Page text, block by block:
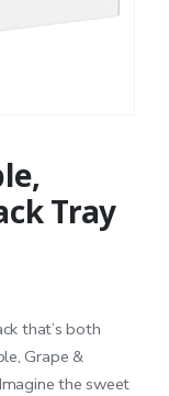
Tray
that’s both
Grape &
the sweet